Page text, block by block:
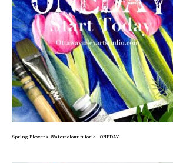
Spring Flowers. Watercolour tutorial. ONEDAY